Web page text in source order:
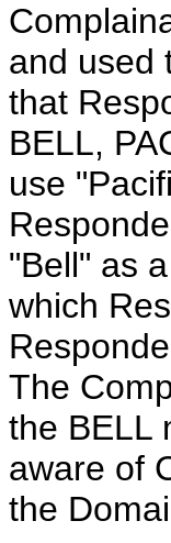
and used
that
BELL,
use
"Bell" as
which
The
the BELL
aware of
the